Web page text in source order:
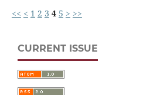
<< < 1 2 3 4 5 > >>
CURRENT ISSUE